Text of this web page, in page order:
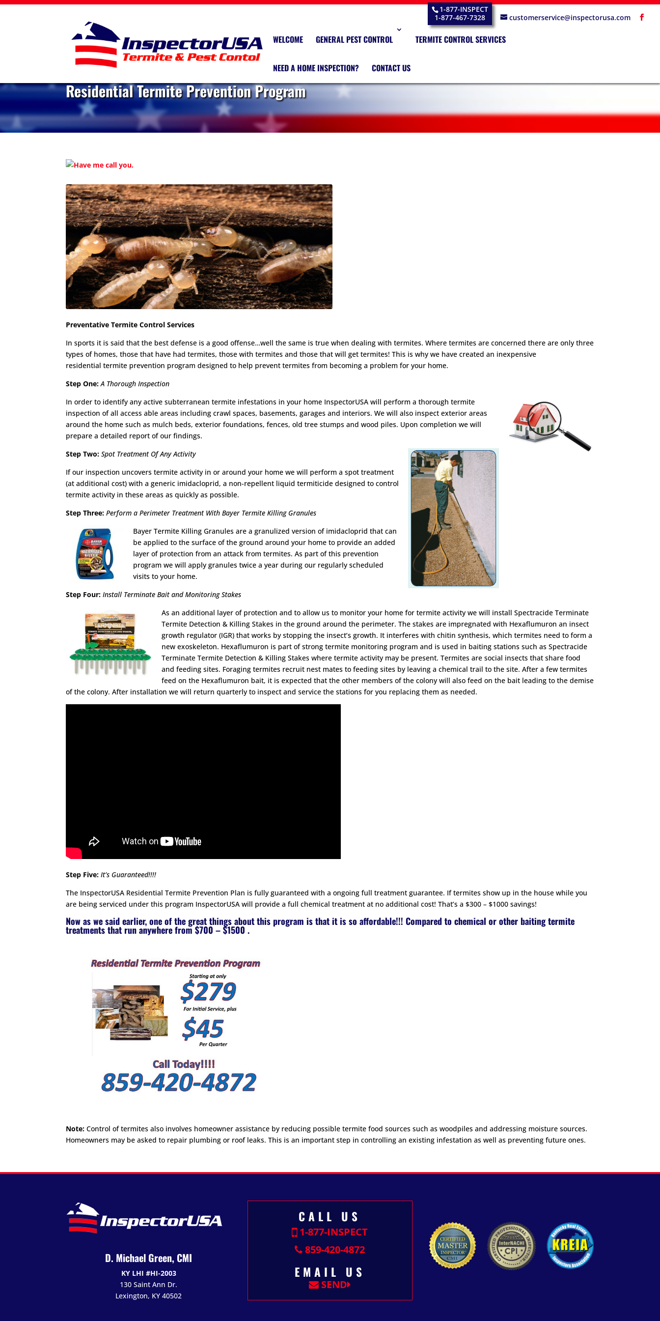
1-877-INSPECT
1-877-467-7328
customerservice@inspectorusa.com
WELCOME GENERAL PEST CONTROL TERMITE CONTROL SERVICES
NEED A HOME INSPECTION? CONTACT US
Residential Termite Prevention Program
Preventative Termite Control Services
In sports it is said that the best defense is a good offense…well the same is true when dealing with termites. Where termites are concerned there are only three
types of homes, those that have had termites, those with termites and those that will get termites! This is why we have created an inexpensive
residential termite prevention program designed to help prevent termites from becoming a problem for your home.
Step One: A Thorough Inspection
In order to identify any active subterranean termite infestations in your home InspectorUSA will perform a thorough termite
inspection of all access able areas including crawl spaces, basements, garages and interiors. We will also inspect exterior areas
around the home such as mulch beds, exterior foundations, fences, old tree stumps and wood piles. Upon completion we will
prepare a detailed report of our findings.
Step Two: Spot Treatment Of Any Activity
If our inspection uncovers termite activity in or around your home we will perform a spot treatment
(at additional cost) with a generic imidacloprid, a non-repellent liquid termiticide designed to control
termite activity in these areas as quickly as possible.
Step Three:Perform a Perimeter Treatment With Bayer Termite Killing Granules
Bayer Termite Killing Granules are a granulized version of imidacloprid that can
be applied to the surface of the ground around your home to provide an added
layer of protection from an attack from termites. As part of this prevention
program we will apply granules twice a year during our regularly scheduled
visits to your home.
Step Four: Install Terminate Bait and Monitoring Stakes
As an additional layer of protection and to allow us to monitor your home for termite activity we will install Spectracide Terminate
Termite Detection & Killing Stakes in the ground around the perimeter. The stakes are impregnated with Hexaflumuron an insect
growth regulator (IGR) that works by stopping the insect’s growth. It interferes with chitin synthesis, which termites need to form a
new exoskeleton. Hexaflumuron is part of strong termite monitoring program and is used in baiting stations such as Spectracide
Terminate Termite Detection & Killing Stakes where termite activity may be present. Termites are social insects that share food
and feeding sites. Foraging termites recruit nest mates to feeding sites by leaving a chemical trail to the site. After a few termites
feed on the Hexaflumuron bait, it is expected that the other members of the colony will also feed on the bait leading to the demise
of the colony. After installation we will return quarterly to inspect and service the stations for you replacing them as needed.
Step Five: It’s Guaranteed!!!!
The InspectorUSA Residential Termite Prevention Plan is fully guaranteed with a ongoing full treatment guarantee. If termites show up in the house while you
are being serviced under this program InspectorUSA will provide a full chemical treatment at no additional cost! That’s a $300 – $1000 savings!
Now as we said earlier, one of the great things about this program is that it is so affordable!!! Compared to chemical or other baiting termite
treatments that run anywhere from $700 – $1500 .
Note: Control of termites also involves homeowner assistance by reducing possible termite food sources such as woodpiles and addressing moisture sources.
Homeowners may be asked to repair plumbing or roof leaks. This is an important step in controlling an existing infestation as well as preventing future ones.
D. Michael Green, CMI
KY LHI #HI-2003
130 Saint Ann Dr.
Lexington, KY 40502
CALL US
1-877-INSPECT
859-420-4872
EMAIL US
SEND